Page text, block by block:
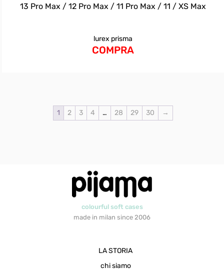
13 Pro Max / 12 Pro Max / 11 Pro Max / 11 / XS Max
lurex prisma
COMPRA
1 2 3 4 … 28 29 30 →
colourful soft cases
made in milan since 2006
LA STORIA
chi siamo